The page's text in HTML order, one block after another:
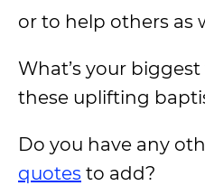
or to help others as
What’s your
these uplifting
Do you have any
quotes to add?